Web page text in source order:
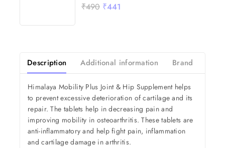
0
₹490 ₹441
Description Additional information Brand
Himalaya Mobility Plus Joint & Hip Supplement helps
to prevent excessive deterioration of cartilage and its
repair. The tablets help in decreasing pain and
improving mobility in osteoarthritis. These tablets are
anti-inflammatory and help fight pain, inflammation
and cartilage damage in arthritis.